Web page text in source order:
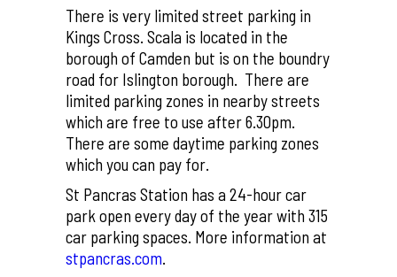
There is very limited street parking in
Kings Cross. Scala is located in the
borough of Camden but is on the boundry
road for Islington borough. There are
limited parking zones in nearby streets
which are free to use after 6.30pm.
There are some daytime parking zones
which you can pay for.
St Pancras Station has a 24-hour car
park open every day of the year with 315
car parking spaces. More information at
stpancras.com.